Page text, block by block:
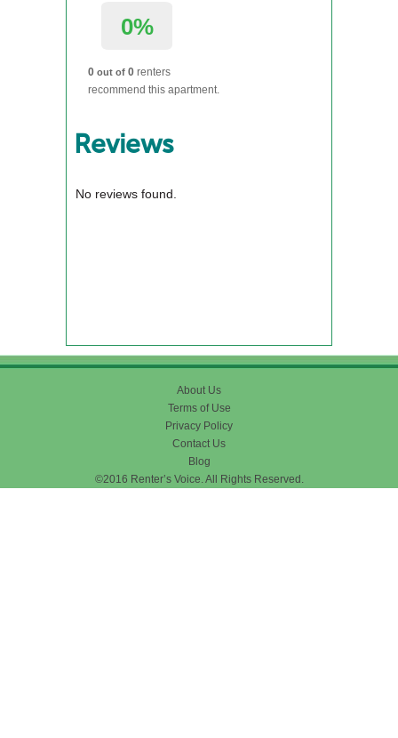
0%
0 out of 0 renters
recommend this apartment.
Reviews
No reviews found.
About Us
Terms of Use
Privacy Policy
Contact Us
Blog
©2016 Renter’s Voice. All Rights Reserved.